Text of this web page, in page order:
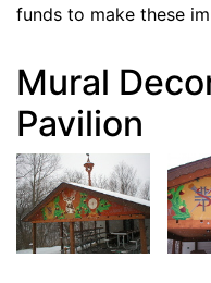
funds to make these
Mural
Pavilion